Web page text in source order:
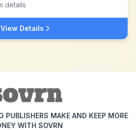
details
View Details
PUBLISHERS MAKE AND KEEP MORE
WITH SOVRN